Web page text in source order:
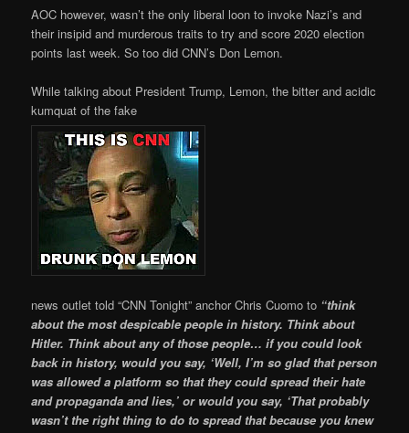
AOC however, wasn’t the only liberal loon to invoke Nazi’s and
their insipid and murderous traits to try and score 2020 election
points last week. So too did CNN’s Don Lemon.
While talking about President Trump, Lemon, the bitter and acidic
kumquat of the fake
news outlet told “CNN Tonight” anchor Chris Cuomo to “think
about the most despicable people in history. Think about
Hitler. Think about any of those people… if you could look
back in history, would you say, ‘Well, I’m so glad that person
was allowed a platform so that they could spread their hate
and propaganda and lies,’ or would you say, ‘That probably
wasn’t the right thing to do to spread that because you knew